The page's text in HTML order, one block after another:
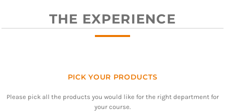
THE EXPERIENCE
PICK YOUR PRODUCTS
Please pick all the products you would like for the right department for
your course.